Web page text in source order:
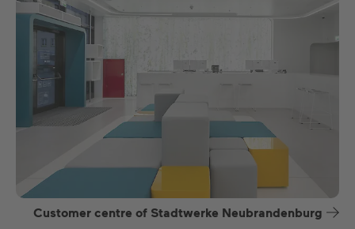
Customer centre of Stadtwerke Neubrandenburg